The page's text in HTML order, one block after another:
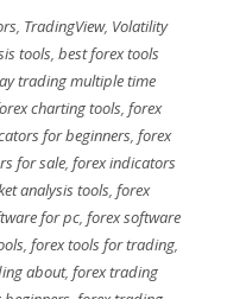
, TradingView, Volatility
tools, best forex tools
trading multiple time
charting tools, forex
for beginners, forex
for sale, forex indicators
analysis tools, forex
for pc, forex software
,forex tools for trading,
about,forex trading